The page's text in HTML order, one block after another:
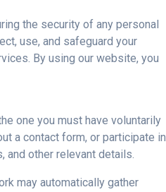
the security of any personal
use, and safeguard your
By using our website, you
one you must have voluntarily
a contact form, or participate in
and other relevant details.
may automatically gather